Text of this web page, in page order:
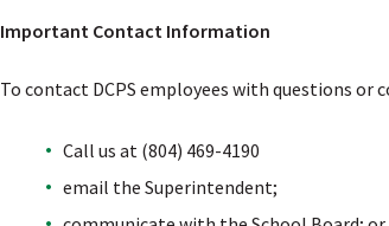
Important Contact Information
To contact DCPS employees with questions or
Call us at (804) 469-4190
email the Superintendent;